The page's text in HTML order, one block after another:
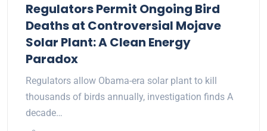
Regulators Permit Ongoing Bird
Deaths at Controversial Mojave
Solar Plant: A Clean Energy
Paradox
Regulators allow Obama-era solar plant to kill
thousands of birds annually, investigation finds A
decade…